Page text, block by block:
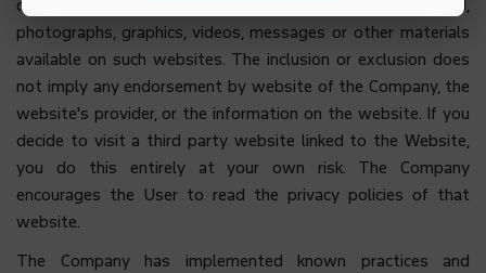
quality of the information, data, text, software, sound,
photographs, graphics, videos, messages or other materials
available on such websites. The inclusion or exclusion does
not imply any endorsement by website of the Company, the
website's provider, or the information on the website. If you
decide to visit a third party website linked to the Website,
you do this entirely at your own risk. The Company
encourages the User to read the privacy policies of that
website.
The Company has implemented known practices and